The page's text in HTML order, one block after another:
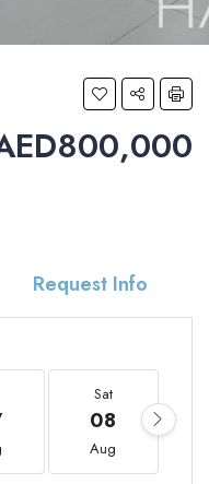
Request Info
Sat
08
Aug